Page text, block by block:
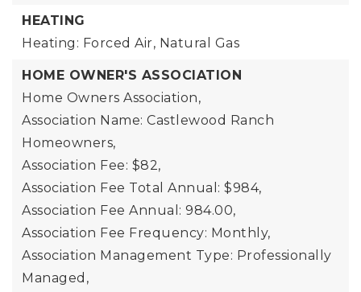
HEATING
Heating: Forced Air, Natural Gas
HOME OWNER'S ASSOCIATION
Home Owners Association,
Association Name: Castlewood Ranch
Homeowners,
Association Fee: $82,
Association Fee Total Annual: $984,
Association Fee Annual: 984.00,
Association Fee Frequency: Monthly,
Association Management Type: Professionally
Managed,